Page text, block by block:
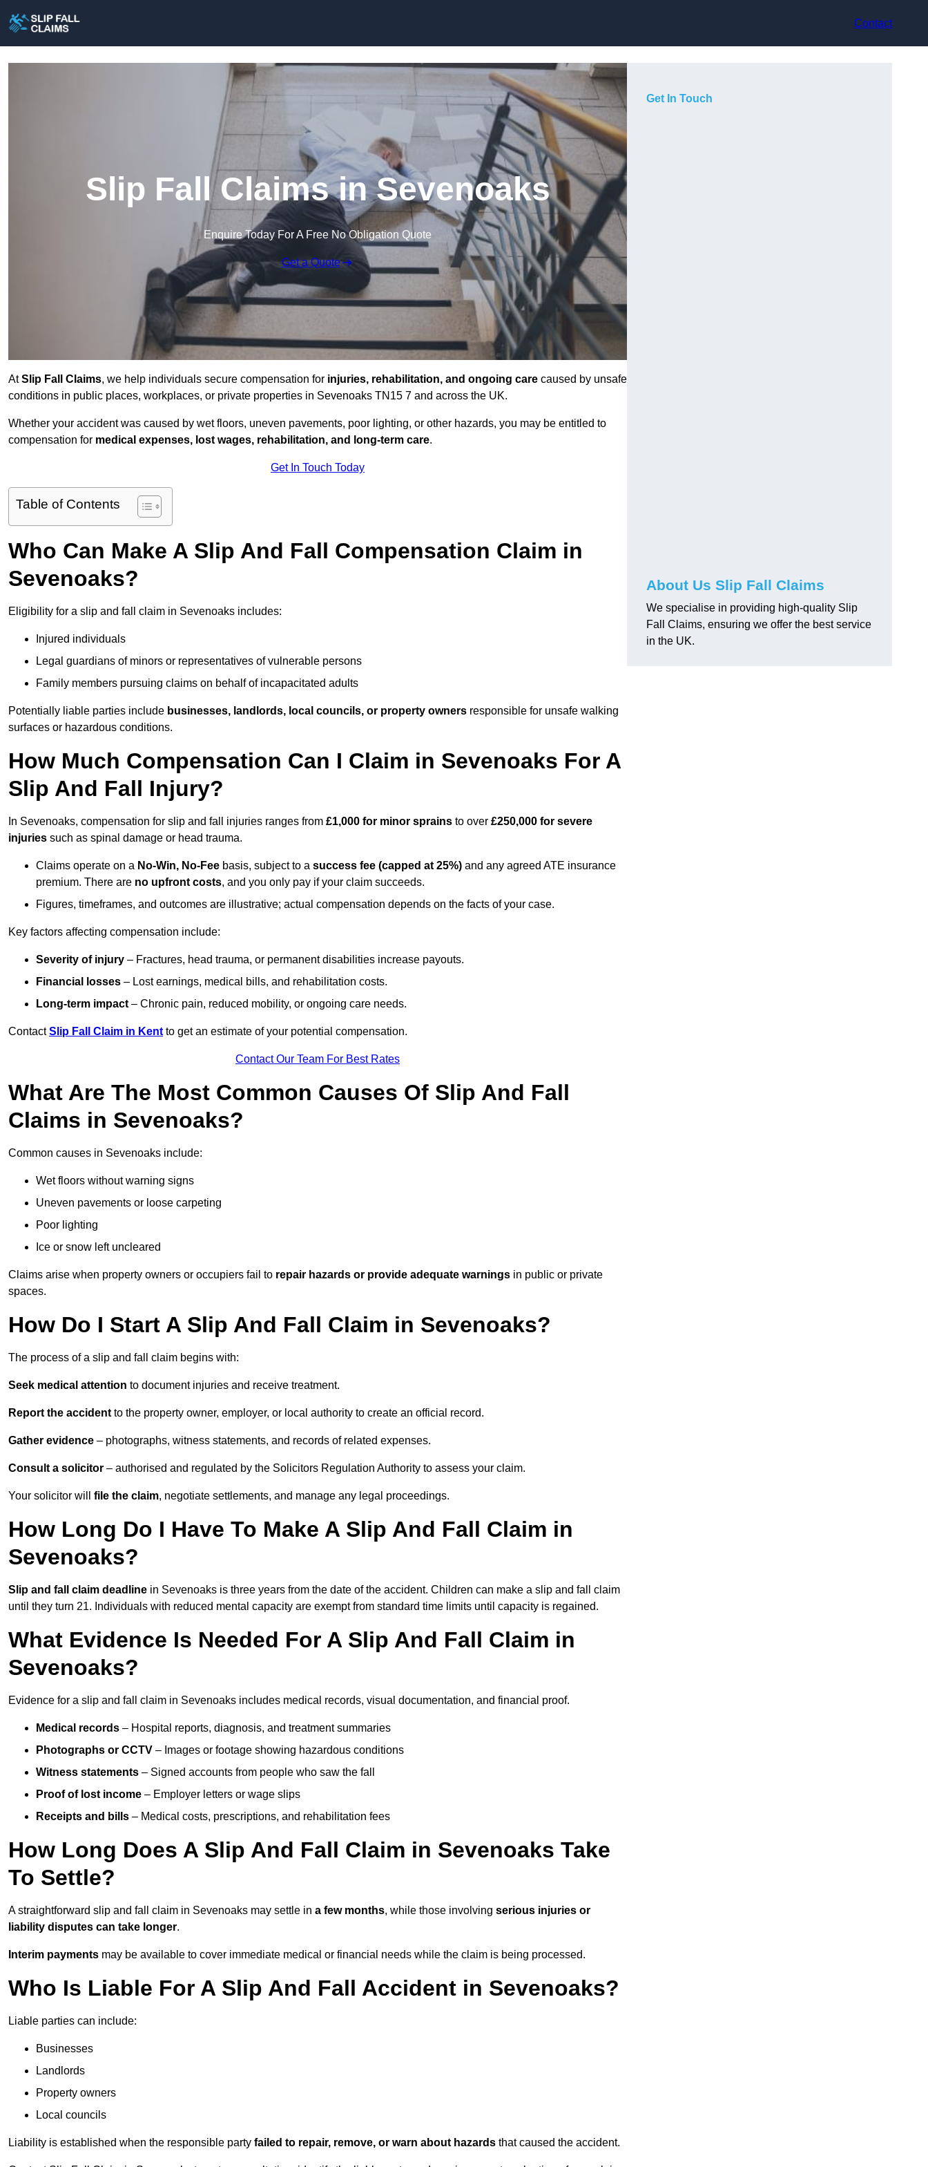
Contact
Slip Fall Claims in Sevenoaks
Enquire Today For A Free No Obligation Quote
Get a Quote
AtSlip Fall Claims, we help individuals secure compensation for injuries, rehabilitation, and ongoing care caused by unsafe
conditions in public places, workplaces, or private properties in Sevenoaks TN15 7 and across the UK.
Whether your accident was caused by wet floors, uneven pavements, poor lighting, or other hazards, you may be entitled to
compensation for medical expenses, lost wages, rehabilitation, and long-term care.
Get In Touch Today
Table of Contents
Who Can Make A Slip And Fall Compensation Claim in
Sevenoaks?
Eligibility for a slip and fall claim in Sevenoaks includes:
Injured individuals
Legal guardians of minors or representatives of vulnerable persons
Family members pursuing claims on behalf of incapacitated adults
Potentially liable parties include businesses, landlords, local councils, or property owners responsible for unsafe walking
surfaces or hazardous conditions.
How Much Compensation Can I Claim in Sevenoaks For A
Slip And Fall Injury?
In Sevenoaks, compensation for slip and fall injuries ranges from £1,000 for minor sprains to over £250,000 for severe
injuries such as spinal damage or head trauma.
Claims operate on a No-Win, No-Fee basis, subject to a success fee (capped at 25%) and any agreed ATE insurance
premium. There are no upfront costs, and you only pay if your claim succeeds.
Figures, timeframes, and outcomes are illustrative; actual compensation depends on the facts of your case.
Key factors affecting compensation include:
Severity of injury – Fractures, head trauma, or permanent disabilities increase payouts.
Financial losses – Lost earnings, medical bills, and rehabilitation costs.
Long-term impact – Chronic pain, reduced mobility, or ongoing care needs.
ContactSlip Fall Claim in Kent to get an estimate of your potential compensation.
Contact Our Team For Best Rates
What Are The Most Common Causes Of Slip And Fall
Claims in Sevenoaks?
Common causes in Sevenoaks include:
Wet floors without warning signs
Uneven pavements or loose carpeting
Poor lighting
Ice or snow left uncleared
Claims arise when property owners or occupiers fail to repair hazards or provide adequate warnings in public or private
spaces.
How Do I Start A Slip And Fall Claim in Sevenoaks?
The process of a slip and fall claim begins with:
Seek medical attention to document injuries and receive treatment.
Report the accident to the property owner, employer, or local authority to create an official record.
Gather evidence – photographs, witness statements, and records of related expenses.
Consult a solicitor – authorised and regulated by the Solicitors Regulation Authority to assess your claim.
Your solicitor will file the claim, negotiate settlements, and manage any legal proceedings.
How Long Do I Have To Make A Slip And Fall Claim in
Sevenoaks?
Slip and fall claim deadline in Sevenoaks is three years from the date of the accident. Children can make a slip and fall claim
until they turn 21. Individuals with reduced mental capacity are exempt from standard time limits until capacity is regained.
What Evidence Is Needed For A Slip And Fall Claim in
Sevenoaks?
Evidence for a slip and fall claim in Sevenoaks includes medical records, visual documentation, and financial proof.
Medical records – Hospital reports, diagnosis, and treatment summaries
Photographs or CCTV – Images or footage showing hazardous conditions
Witness statements – Signed accounts from people who saw the fall
Proof of lost income – Employer letters or wage slips
Receipts and bills – Medical costs, prescriptions, and rehabilitation fees
How Long Does A Slip And Fall Claim in Sevenoaks Take
To Settle?
A straightforward slip and fall claim in Sevenoaks may settle in a few months, while those involving serious injuries or
liability disputes can take longer.
Interim payments may be available to cover immediate medical or financial needs while the claim is being processed.
Who Is Liable For A Slip And Fall Accident in Sevenoaks?
Liable parties can include:
Businesses
Landlords
Property owners
Local councils
Liability is established when the responsible party failed to repair, remove, or warn about hazards that caused the accident.
Get In Touch
About Us Slip Fall Claims
We specialise in providing high-quality Slip
Fall Claims, ensuring we offer the best service
in the UK.